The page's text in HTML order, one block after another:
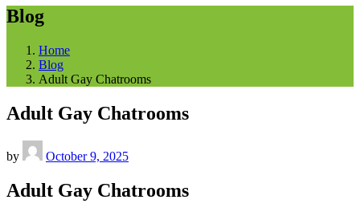
Blog
Home
Blog
Adult Gay Chatrooms
Adult Gay Chatrooms
by October 9, 2025
Adult Gay Chatrooms